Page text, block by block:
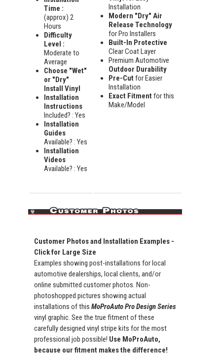
Time :
(approx) 2
Hours
Difficulty
Level :
Moderate to
Average
Choose "Wet"
or "Dry"
Install Vinyl
Installation
Instructions
Included? : Yes
Installation
Guides
Available? : Yes
Installation
Videos
Available? : Yes
Installation
Modern "Dry" Air
Release Technology
for Pro Installers
Built-In Protective
Clear Coat Layer
Premium Automotive
Outdoor Durability
Pre-Cut for Easier
Installation
Exact Fitment for this
Make/Model
Customer Photos and Installation Examples -
Click for Large Size
Examples showing post-installations for local
automotive dealerships, local clients, and/or
online submitted customer photos. Non-
photoshopped pictures showing actual
installations of this MoProAuto Pro Design Series
vinyl graphic. See the true fitment of these
carefully designed vinyl stripe kits for the most
professional job possible! Use MoProAuto,
because our fitment makes the difference!